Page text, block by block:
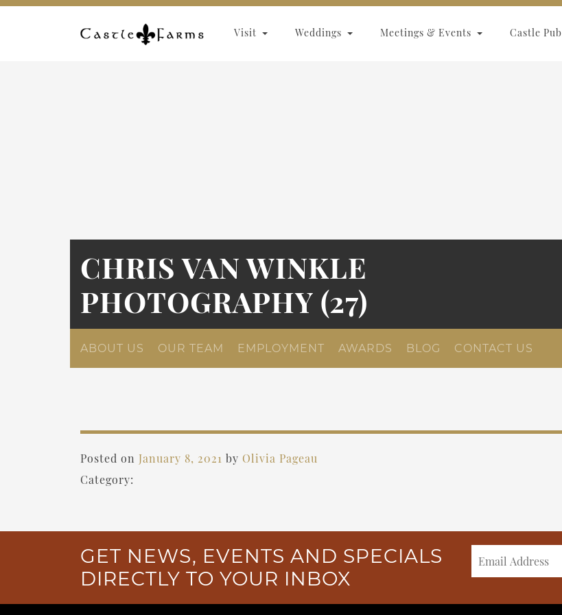
Skip to content
Visit Weddings Meetings & Events Castle Pub
CHRIS VAN WINKLE
PHOTOGRAPHY (27)
ABOUT US OUR TEAM EMPLOYMENT AWARDS BLOG CONTACT US
Posted on January 8, 2021 by Olivia Pageau
Category:
GET NEWS, EVENTS AND SPECIALS
DIRECTLY TO YOUR INBOX